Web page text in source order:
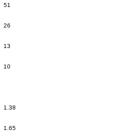
51
26
13
10
1.38
1.65